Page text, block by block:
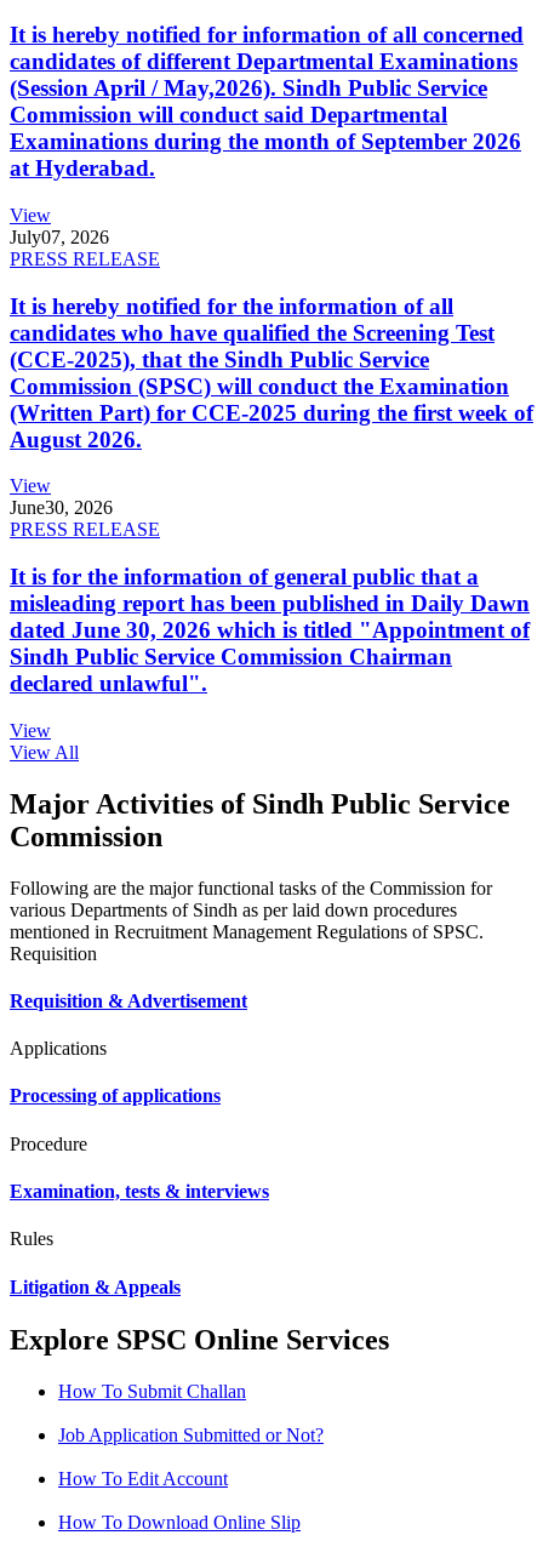
It is hereby notified for information of all concerned
candidates of different Departmental Examinations
(Session April / May,2026). Sindh Public Service
Commission will conduct said Departmental
Examinations during the month of September 2026
at Hyderabad.
View
July07, 2026
PRESS RELEASE
It is hereby notified for the information of all
candidates who have qualified the Screening Test
(CCE-2025), that the Sindh Public Service
Commission (SPSC) will conduct the Examination
(Written Part) for CCE-2025 during the first week of
August 2026.
View
June30, 2026
PRESS RELEASE
It is for the information of general public that a
misleading report has been published in Daily Dawn
dated June 30, 2026 which is titled "Appointment of
Sindh Public Service Commission Chairman
declared unlawful".
View
View All
Major Activities of Sindh Public Service
Commission
Following are the major functional tasks of the Commission for
various Departments of Sindh as per laid down procedures
mentioned in Recruitment Management Regulations of SPSC.
Requisition
Requisition & Advertisement
Applications
Processing of applications
Procedure
Examination, tests & interviews
Rules
Litigation & Appeals
Explore SPSC Online Services
How To Submit Challan
Job Application Submitted or Not?
How To Edit Account
How To Download Online Slip